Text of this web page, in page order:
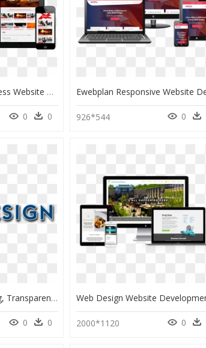
Professional Wordpress Website Design, HD Png Download
0 0 926*544 0
Web Design Text Png, Transparent Png
0 0 2000*1120 0